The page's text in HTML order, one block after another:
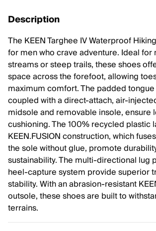
Description
The KEEN Targhee IV Waterproof
for men who crave adventure. Ideal for
streams or steep trails, these shoes
space across the forefoot, allowing
maximum comfort. The padded
coupled with a direct-attach, air-
midsole and removable insole, ensure
cushioning. The 100% recycled plastic
KEEN.FUSION construction, which
the sole without glue, promote
sustainability. The multi-directional lug
heel-capture system provide superior
stability. With an abrasion-resistant
outsole, these shoes are built to
terrains.